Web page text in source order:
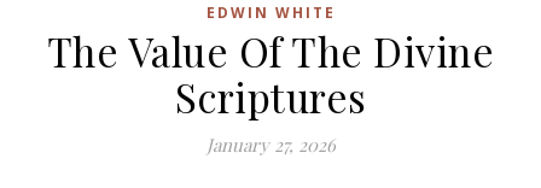
EDWIN WHITE
The Value Of The Divine
Scriptures
January 27, 2026